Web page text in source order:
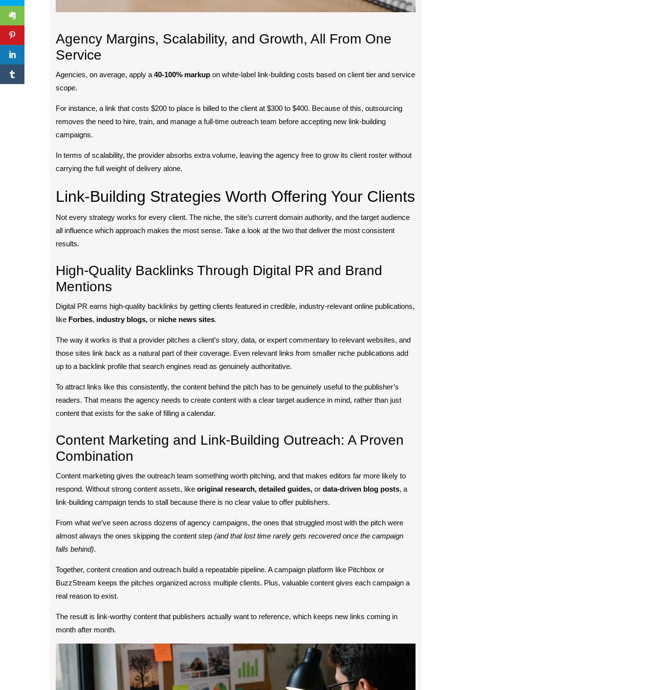
Agency Margins, Scalability, and Growth, All From One
Service
Agencies, on average, apply a 40-100% markup on white-label link-building costs based on client tier and service
scope.
For instance, a link that costs $200 to place is billed to the client at $300 to $400. Because of this, outsourcing
removes the need to hire, train, and manage a full-time outreach team before accepting new link-building
campaigns.
In terms of scalability, the provider absorbs extra volume, leaving the agency free to grow its client roster without
carrying the full weight of delivery alone.
Link-Building Strategies Worth Offering Your Clients
Not every strategy works for every client. The niche, the site’s current domain authority, and the target audience
all influence which approach makes the most sense. Take a look at the two that deliver the most consistent
results.
High-Quality Backlinks Through Digital PR and Brand
Mentions
Digital PR earns high-quality backlinks by getting clients featured in credible, industry-relevant online publications,
like Forbes, industry blogs, or niche news sites.
The way it works is that a provider pitches a client’s story, data, or expert commentary to relevant websites, and
those sites link back as a natural part of their coverage. Even relevant links from smaller niche publications add
up to a backlink profile that search engines read as genuinely authoritative.
To attract links like this consistently, the content behind the pitch has to be genuinely useful to the publisher’s
readers. That means the agency needs to create content with a clear target audience in mind, rather than just
content that exists for the sake of filling a calendar.
Content Marketing and Link-Building Outreach: A Proven
Combination
Content marketing gives the outreach team something worth pitching, and that makes editors far more likely to
respond. Without strong content assets, like original research, detailed guides, or data-driven blog posts, a
link-building campaign tends to stall because there is no clear value to offer publishers.
From what we’ve seen across dozens of agency campaigns, the ones that struggled most with the pitch were
almost always the ones skipping the content step (and that lost time rarely gets recovered once the campaign
falls behind).
Together, content creation and outreach build a repeatable pipeline. A campaign platform like Pitchbox or
BuzzStream keeps the pitches organized across multiple clients. Plus, valuable content gives each campaign a
real reason to exist.
The result is link-worthy content that publishers actually want to reference, which keeps new links coming in
month after month.